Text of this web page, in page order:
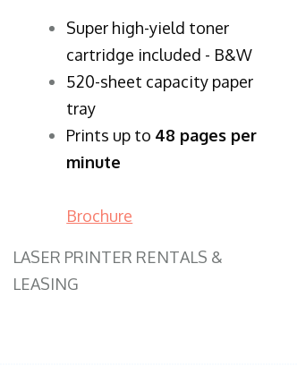
Super high-yield toner
cartridge included - B&W
520-sheet capacity paper
tray
Prints up to 48 pages per
minute
Brochure
LASER PRINTER RENTALS &
LEASING